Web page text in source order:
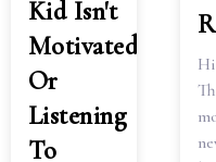
Kid Isn't
Motivated
Or
Listening
To